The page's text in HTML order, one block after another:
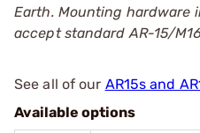
Earth. Mounting hardware
accept standard AR-15/
See all of our AR15s and
Available options